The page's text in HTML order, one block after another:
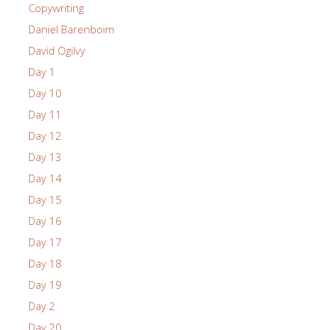
Copywriting
Daniel Barenboim
David Ogilvy
Day 1
Day 10
Day 11
Day 12
Day 13
Day 14
Day 15
Day 16
Day 17
Day 18
Day 19
Day 2